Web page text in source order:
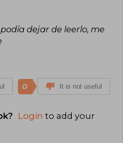
dejar de leerlo, me
0 It is not useful
Login to add your